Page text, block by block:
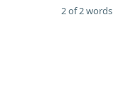
2 of 2 words